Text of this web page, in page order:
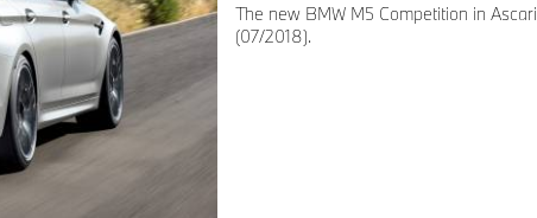
The new BMW M5 Competition in Ascari
(07/2018).